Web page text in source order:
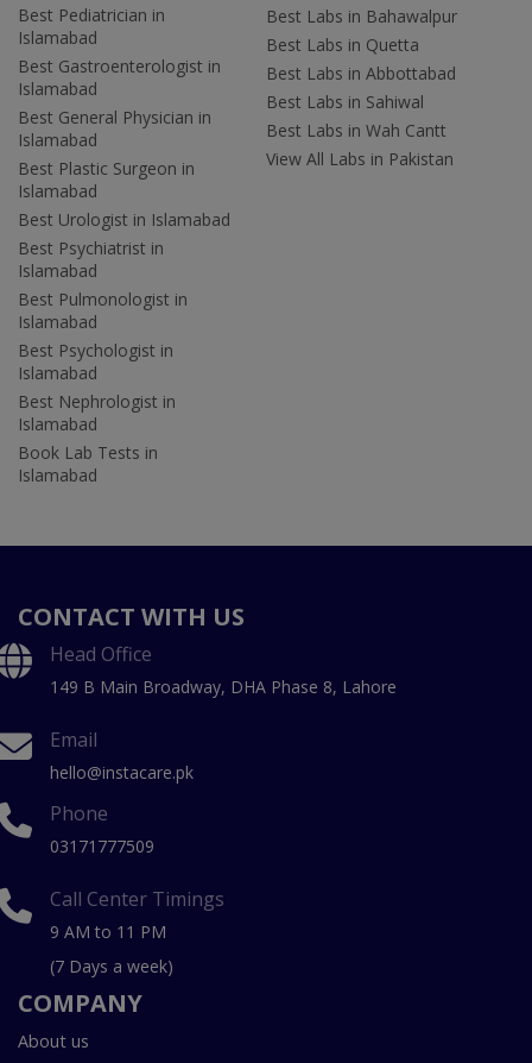
Best Pediatrician in
Islamabad
Best Gastroenterologist in
Islamabad
Best General Physician in
Islamabad
Best Plastic Surgeon in
Islamabad
Best Urologist in Islamabad
Best Psychiatrist in
Islamabad
Best Pulmonologist in
Islamabad
Best Psychologist in
Islamabad
Best Nephrologist in
Islamabad
Book Lab Tests in
Islamabad
Best Labs in Bahawalpur
Best Labs in Quetta
Best Labs in Abbottabad
Best Labs in Sahiwal
Best Labs in Wah Cantt
View All Labs in Pakistan
CONTACT WITH US
Head Office
149 B Main Broadway, DHA Phase 8, Lahore
Email
hello@instacare.pk
Phone
03171777509
Call Center Timings
9 AM to 11 PM
(7 Days a week)
COMPANY
About us